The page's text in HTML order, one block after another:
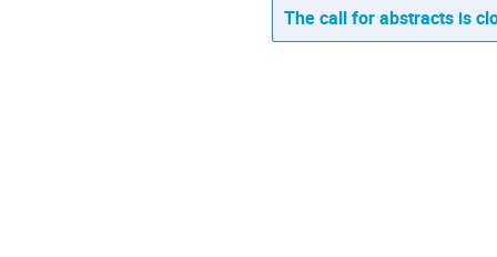
The call for abstracts is